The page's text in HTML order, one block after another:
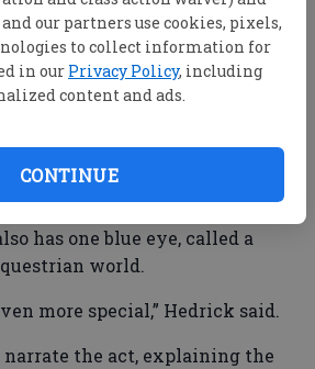
and our partners use cookies, pixels,
to collect information for
in our Privacy Policy, including
content and ads.
CONTINUE
chest.
patches of white and other
such as the horse, also
“Bonanza.”
has one blue eye, called a
world.
more special,” Hedrick said.
the act, explaining the